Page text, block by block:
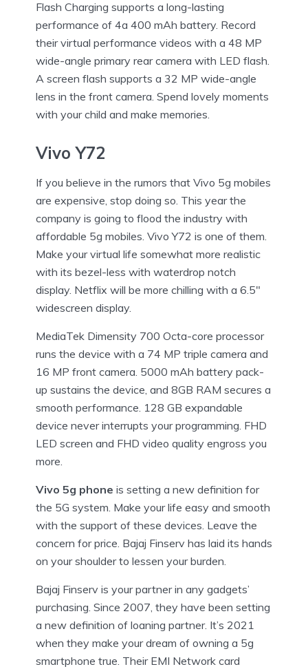
Flash Charging supports a long-lasting
performance of 4a 400 mAh battery. Record
their virtual performance videos with a 48 MP
wide-angle primary rear camera with LED flash.
A screen flash supports a 32 MP wide-angle
lens in the front camera. Spend lovely moments
with your child and make memories.
Vivo Y72
If you believe in the rumors that Vivo 5g mobiles
are expensive, stop doing so. This year the
company is going to flood the industry with
affordable 5g mobiles. Vivo Y72 is one of them.
Make your virtual life somewhat more realistic
with its bezel-less with waterdrop notch
display. Netflix will be more chilling with a 6.5″
widescreen display.
MediaTek Dimensity 700 Octa-core processor
runs the device with a 74 MP triple camera and
16 MP front camera. 5000 mAh battery pack-
up sustains the device, and 8GB RAM secures a
smooth performance. 128 GB expandable
device never interrupts your programming. FHD
LED screen and FHD video quality engross you
more.
Vivo 5g phone is setting a new definition for
the 5G system. Make your life easy and smooth
with the support of these devices. Leave the
concern for price. Bajaj Finserv has laid its hands
on your shoulder to lessen your burden.
Bajaj Finserv is your partner in any gadgets’
purchasing. Since 2007, they have been setting
a new definition of loaning partner. It’s 2021
when they make your dream of owning a 5g
smartphone true. Their EMI Network card